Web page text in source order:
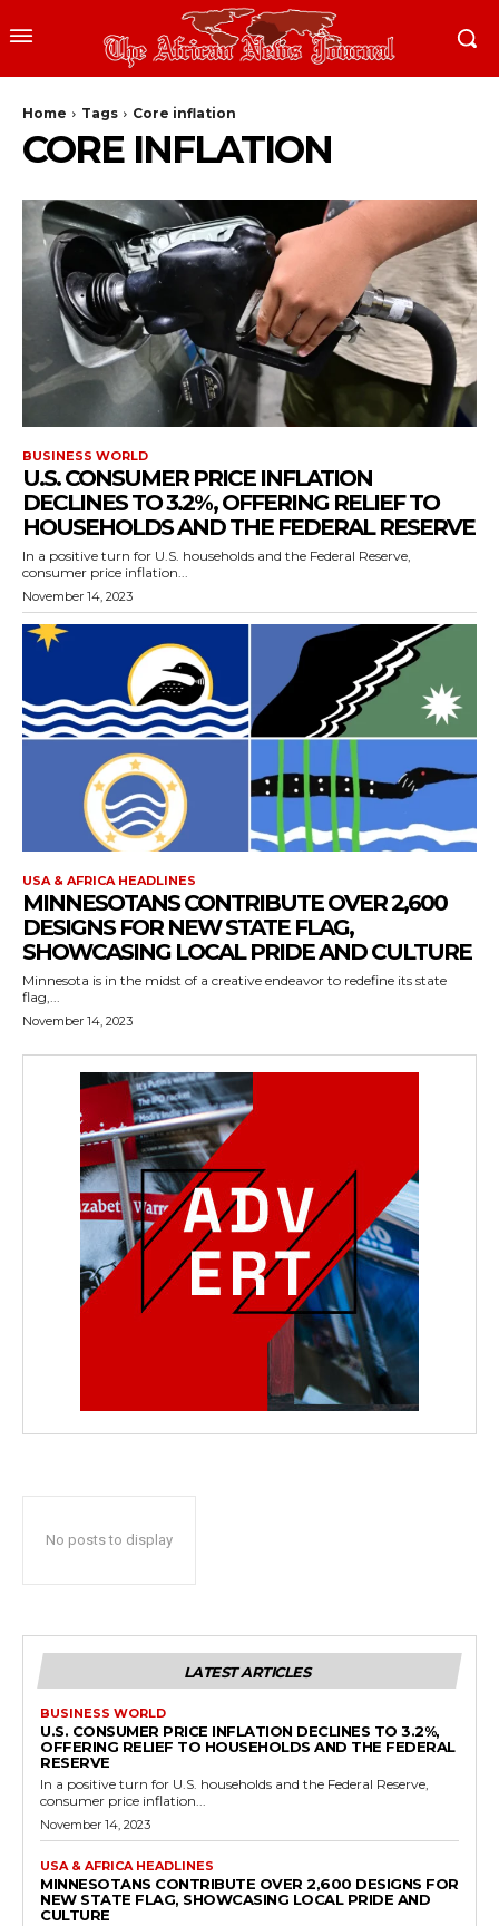
Home Tags Core inflation
CORE INFLATION
BUSINESS WORLD
U.S. CONSUMER PRICE INFLATION
DECLINES TO 3.2%, OFFERING RELIEF TO
HOUSEHOLDS AND THE FEDERAL RESERVE
In a positive turn for U.S. households and the Federal Reserve,
consumer price inflation...
November 14, 2023
USA & AFRICA HEADLINES
MINNESOTANS CONTRIBUTE OVER 2,600
DESIGNS FOR NEW STATE FLAG,
SHOWCASING LOCAL PRIDE AND CULTURE
Minnesota is in the midst of a creative endeavor to redefine its state
flag,...
November 14, 2023
No posts to display
LATEST ARTICLES
BUSINESS WORLD
U.S. CONSUMER PRICE INFLATION DECLINES TO 3.2%,
OFFERING RELIEF TO HOUSEHOLDS AND THE FEDERAL
RESERVE
In a positive turn for U.S. households and the Federal Reserve,
consumer price inflation...
November 14, 2023
USA & AFRICA HEADLINES
MINNESOTANS CONTRIBUTE OVER 2,600 DESIGNS FOR
NEW STATE FLAG, SHOWCASING LOCAL PRIDE AND
CULTURE